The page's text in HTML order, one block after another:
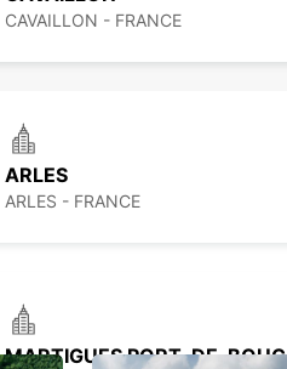
CAVAILLON - FRANCE
ARLES
ARLES - FRANCE
MARTIGUES PORT-DE-BOUC